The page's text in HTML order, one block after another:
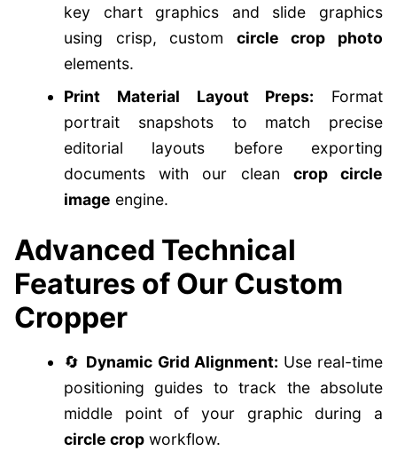
key chart graphics and slide graphics
using crisp, custom circle crop photo
elements.
Print Material Layout Preps: Format
portrait snapshots to match precise
editorial layouts before exporting
documents with our clean crop circle
image engine.
Advanced Technical
Features of Our Custom
Cropper
🔄 Dynamic Grid Alignment: Use real-time
positioning guides to track the absolute
middle point of your graphic during a
circle crop workflow.